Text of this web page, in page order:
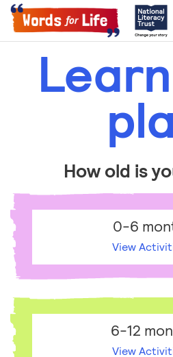
How old is
0-6
View
6-12
View